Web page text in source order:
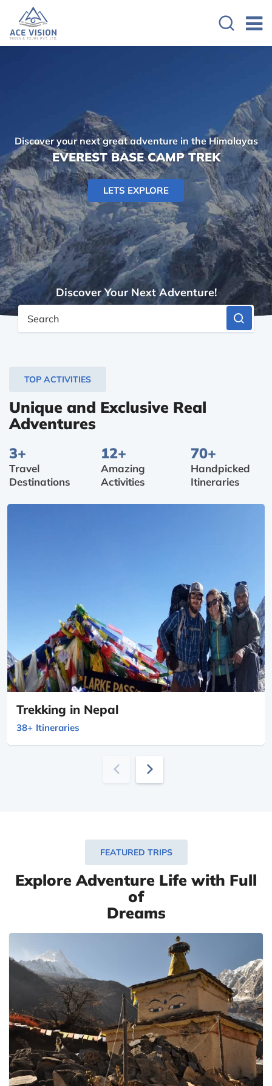
Discover your next great adventure in the Himalayas
EVEREST BASE CAMP TREK
LETS EXPLORE
Discover Your Next Adventure!
Search
TOP ACTIVITIES
Unique and Exclusive Real
Adventures
3+
Travel
Destinations
12+
Amazing
Activities
70+
Handpicked
Itineraries
Trekking in Nepal
38+ Itineraries
FEATURED TRIPS
Explore Adventure Life with Full
of
Dreams